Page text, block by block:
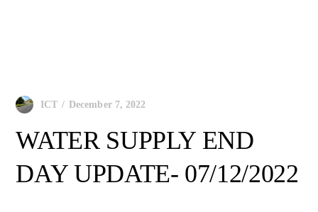
ICT December 7, 2022
WATER SUPPLY END
DAY UPDATE- 07/12/2022